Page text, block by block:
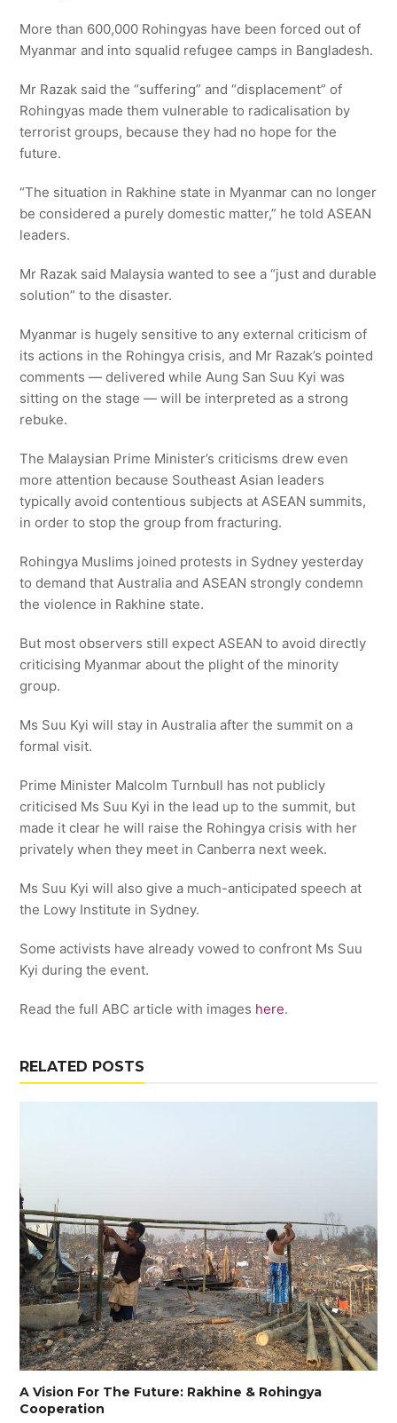
More than 600,000 Rohingyas have been forced out of
Myanmar and into squalid refugee camps in Bangladesh.
Mr Razak said the “suffering” and “displacement” of
Rohingyas made them vulnerable to radicalisation by
terrorist groups, because they had no hope for the
future.
“The situation in Rakhine state in Myanmar can no longer
be considered a purely domestic matter,” he told ASEAN
leaders.
Mr Razak said Malaysia wanted to see a “just and durable
solution” to the disaster.
Myanmar is hugely sensitive to any external criticism of
its actions in the Rohingya crisis, and Mr Razak’s pointed
comments — delivered while Aung San Suu Kyi was
sitting on the stage — will be interpreted as a strong
rebuke.
The Malaysian Prime Minister’s criticisms drew even
more attention because Southeast Asian leaders
typically avoid contentious subjects at ASEAN summits,
in order to stop the group from fracturing.
Rohingya Muslims joined protests in Sydney yesterday
to demand that Australia and ASEAN strongly condemn
the violence in Rakhine state.
But most observers still expect ASEAN to avoid directly
criticising Myanmar about the plight of the minority
group.
Ms Suu Kyi will stay in Australia after the summit on a
formal visit.
Prime Minister Malcolm Turnbull has not publicly
criticised Ms Suu Kyi in the lead up to the summit, but
made it clear he will raise the Rohingya crisis with her
privately when they meet in Canberra next week.
Ms Suu Kyi will also give a much-anticipated speech at
the Lowy Institute in Sydney.
Some activists have already vowed to confront Ms Suu
Kyi during the event.
Read the full ABC article with images here.
RELATED POSTS
A Vision For The Future: Rakhine & Rohingya
Cooperation